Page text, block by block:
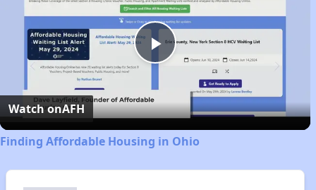
Play
Video
Watch onAFH
Finding Affordable Housing in Ohio